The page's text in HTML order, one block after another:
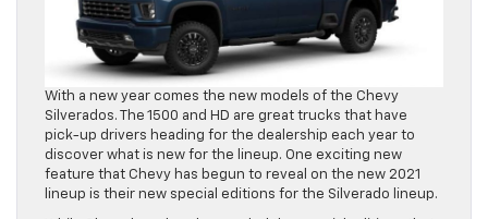
With a new year comes the new models of the Chevy
Silverados. The 1500 and HD are great trucks that have
pick-up drivers heading for the dealership each year to
discover what is new for the lineup. One exciting new
feature that Chevy has begun to reveal on the new 2021
lineup is their new special editions for the Silverado lineup.